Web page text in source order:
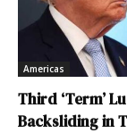
Americas
Third ‘Term’
Backsliding in